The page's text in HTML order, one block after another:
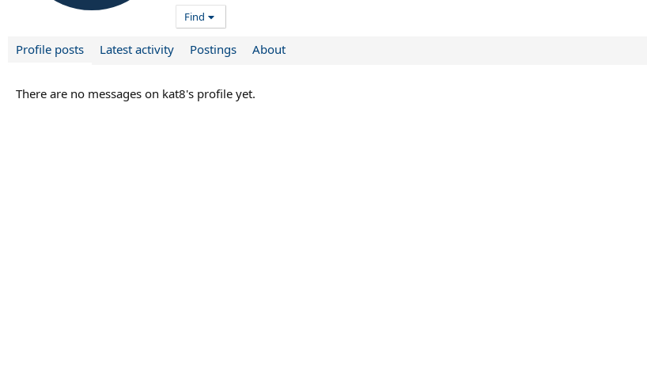
Find
Profile posts Latest activity Postings About
There are no messages on kat8's profile yet.